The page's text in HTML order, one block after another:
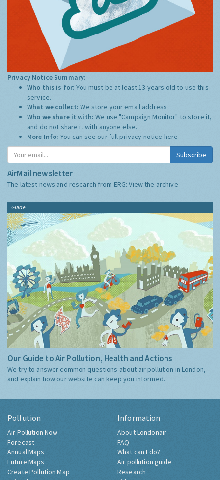
Privacy Notice Summary:
Who this is for:You must be at least 13 years old to use this
service.
What we collect:We store your email address
Who we share it with:We use "Campaign Monitor" to store it,
and do not share it with anyone else.
More Info: You can see our full privacy notice here
Subscribe
AirMail newsletter
The latest news and research from ERG:View the archive
Guide
Our Guide to Air Pollution, Health and Actions
We try to answer common questions about air pollution in London,
and explain how our website can keep you informed.
Pollution
Air Pollution Now
Forecast
Annual Maps
Future Maps
Create Pollution Map
Information
About Londonair
FAQ
What can I do?
Air pollution guide
Research